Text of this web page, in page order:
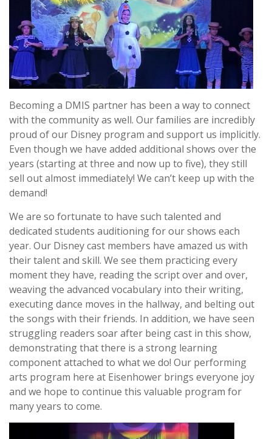
Becoming a DMIS partner has been a way to connect
with the community as well. Our families are incredibly
proud of our Disney program and support us implicitly.
Even though we have added additional shows over the
years (starting at three and now up to five), they still
sell out almost immediately! We can’t keep up with the
demand!
We are so fortunate to have such talented and
dedicated students auditioning for our shows each
year. Our Disney cast members have amazed us with
their talent and skill. We see them practicing every
moment they have, reading the script over and over,
weaving the advanced vocabulary into their writing,
executing dance moves in the hallway, and belting out
the songs with their friends. In addition, we have seen
struggling readers soar after being cast in this show,
demonstrating that there is a strong learning
component attached to what we do! Our performing
arts program here at Eisenhower brings everyone joy
and we hope to continue this valuable program for
many years to come.